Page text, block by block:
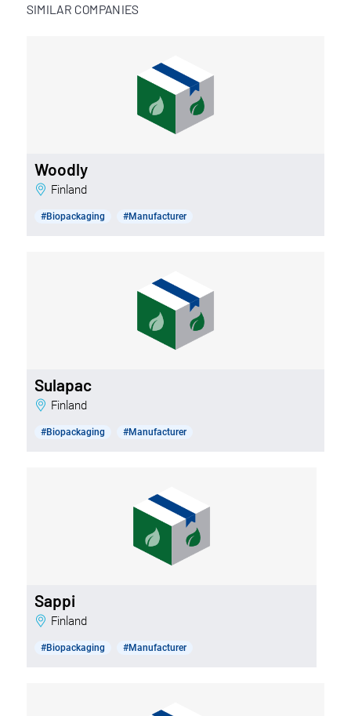
SIMILAR COMPANIES
Woodly
Finland
#Biopackaging #Manufacturer
Sulapac
Finland
#Biopackaging #Manufacturer
Sappi
Finland
#Biopackaging #Manufacturer